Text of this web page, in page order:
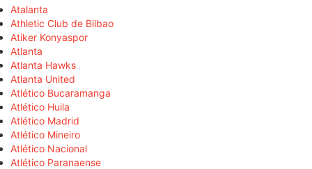
Atalanta
Athletic Club de Bilbao
Atiker Konyaspor
Atlanta
Atlanta Hawks
Atlanta United
Atlético Bucaramanga
Atlético Huila
Atlético Madrid
Atlético Mineiro
Atlético Nacional
Atlético Paranaense